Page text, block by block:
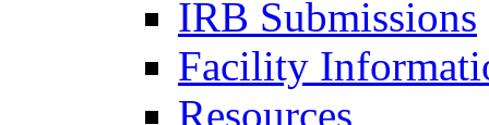
IRB Submissions
Facility
Resources